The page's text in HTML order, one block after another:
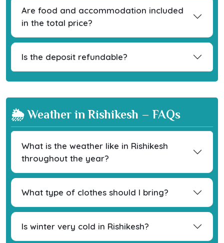
Are food and accommodation included
in the total price?
Is the deposit refundable?
🌦 Weather in Rishikesh – FAQs
What is the weather like in Rishikesh
throughout the year?
What type of clothes should I bring?
Is winter very cold in Rishikesh?